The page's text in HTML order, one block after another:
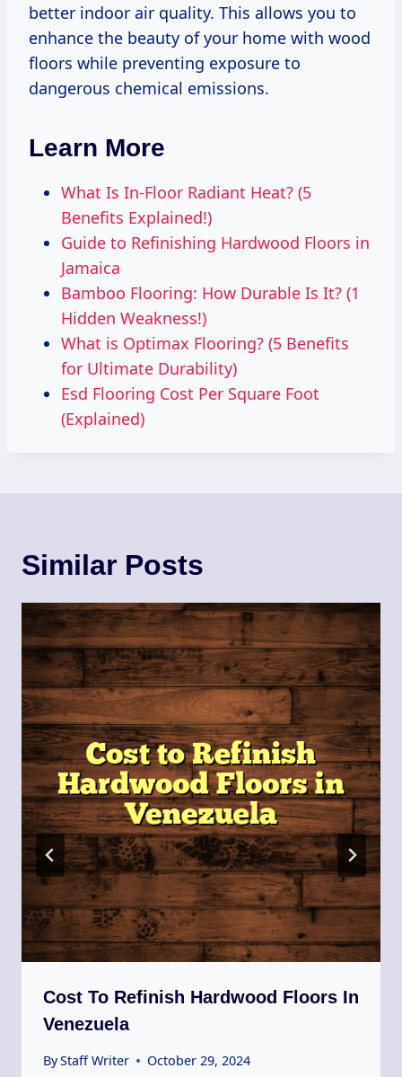
better indoor air quality. This allows you to
enhance the beauty of your home with wood
floors while preventing exposure to
dangerous chemical emissions.
Learn More
What Is In-Floor Radiant Heat? (5
Benefits Explained!)
Guide to Refinishing Hardwood Floors in
Jamaica
Bamboo Flooring: How Durable Is It? (1
Hidden Weakness!)
What is Optimax Flooring? (5 Benefits
for Ultimate Durability)
Esd Flooring Cost Per Square Foot
(Explained)
Similar Posts
Cost To Refinish Hardwood Floors In
Venezuela
ByStaff Writer October 29, 2024